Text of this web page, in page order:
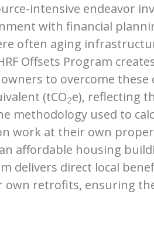
intensive endeavor
with financial
often aging
Offsets Program
to overcome these
(tCO2e), reflecting
methodology used to
work at their own
affordable housing
delivers direct local
retrofits, ensuring